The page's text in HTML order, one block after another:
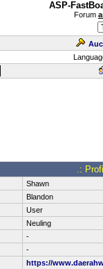
ASP-
Forum
.:
Shawn
Blandon
User
Neuling
-
-
https://